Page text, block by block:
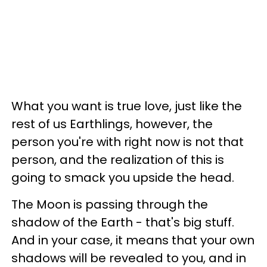
What you want is true love, just like the
rest of us Earthlings, however, the
person you're with right now is not that
person, and the realization of this is
going to smack you upside the head.
The Moon is passing through the
shadow of the Earth - that's big stuff.
And in your case, it means that your own
shadows will be revealed to you, and in